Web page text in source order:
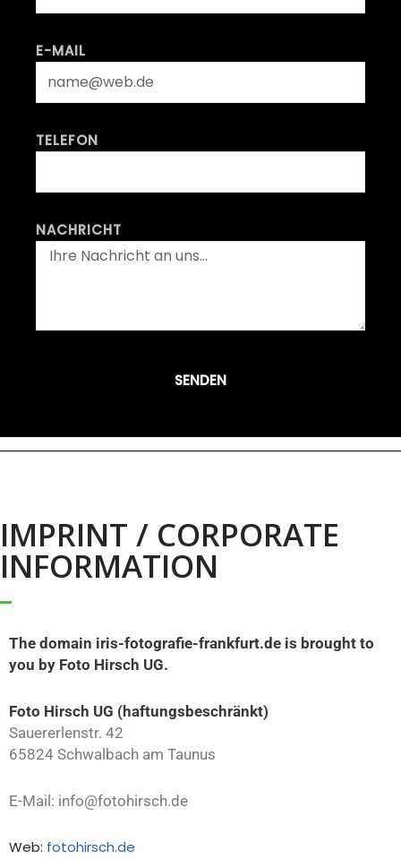
E-MAIL
TELEFON
NACHRICHT
SENDEN
IMPRINT / CORPORATE
INFORMATION
The domain iris-fotografie-frankfurt.de is brought to
you by Foto Hirsch UG.
Foto Hirsch UG (haftungsbeschränkt)
Sauererlenstr. 42
65824 Schwalbach am Taunus
E-Mail: info@fotohirsch.de
Web: fotohirsch.de